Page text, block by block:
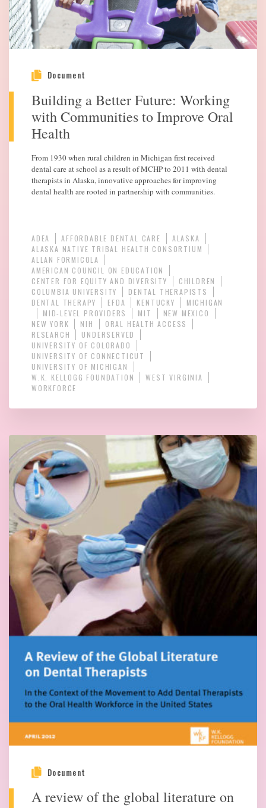
Document
Building a Better Future: Working
with Communities to Improve Oral
Health
From 1930 when rural children in Michigan first received
dental care at school as a result of MCHP to 2011 with dental
therapists in Alaska, innovative approaches for improving
dental health are rooted in partnership with communities.
ADEA AFFORDABLE DENTAL CARE
ALASKA
ALASKA NATIVE TRIBAL HEALTH CONSORTIUM
ALLAN FORMICOLA
AMERICAN COUNCIL ON EDUCATION
CENTER FOR EQUITY AND DIVERSITY
CHILDREN
COLUMBIA UNIVERSITY
DENTAL THERAPISTS
DENTAL THERAPY
EFDA KENTUCKY
MICHIGAN
MID-LEVEL PROVIDERS
MIT
NEW MEXICO
NEW YORK
NIH
ORAL HEALTH ACCESS
RESEARCH
UNDERSERVED
UNIVERSITY OF COLORADO
UNIVERSITY OF CONNECTICUT
UNIVERSITY OF MICHIGAN
W.K. KELLOGG FOUNDATION
WEST VIRGINIA
WORKFORCE
Document
A review of the global literature on